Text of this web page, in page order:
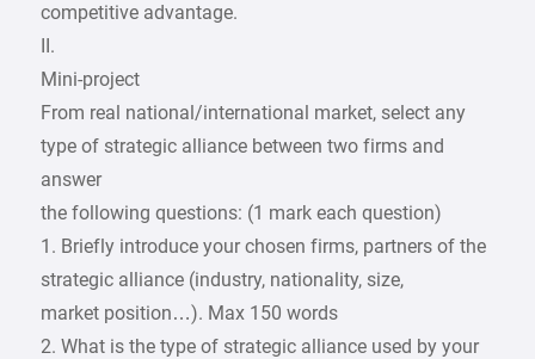
competitive advantage.
II.
Mini-project
From real national/international market, select any
type of strategic alliance between two firms and
answer
the following questions: (1 mark each question)
1. Briefly introduce your chosen firms, partners of the
strategic alliance (industry, nationality, size,
market position…). Max 150 words
2. What is the type of strategic alliance used by your